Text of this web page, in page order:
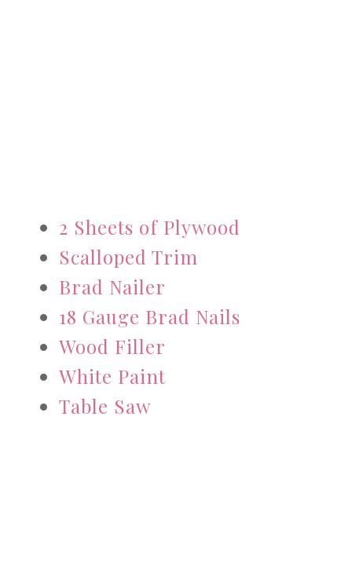
2 Sheets of Plywood
Scalloped Trim
Brad Nailer
18 Gauge Brad Nails
Wood Filler
White Paint
Table Saw